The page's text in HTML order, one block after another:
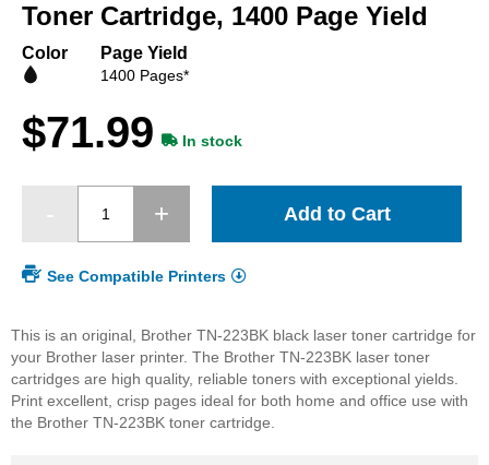
beginning
of
images
Toner Cartridge, 1400 Page Yield
Color Page Yield
1400 Pages*
$71.99 In stock
Add to Cart
See Compatible Printers
This is an original, Brother TN-223BK black laser toner cartridge for
your Brother laser printer. The Brother TN-223BK laser toner
cartridges are high quality, reliable toners with exceptional yields.
Print excellent, crisp pages ideal for both home and office use with
the Brother TN-223BK toner cartridge.